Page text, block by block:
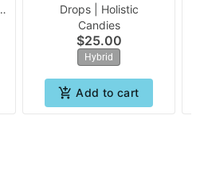
Drops | Holistic
Candies
$25.00
Hybrid
Add to cart